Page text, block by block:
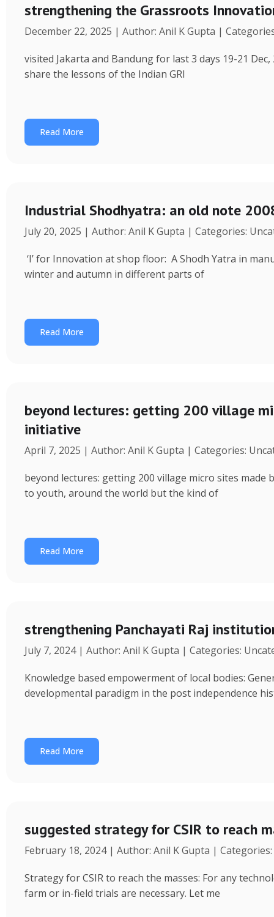
strengthening the Grassroots
December 22, 2025 | Author: Anil K Gupta |
visited Jakarta and Bandung for last 3 days 19-21
share the lessons of the Indian GRI
Read More
Industrial Shodhyatra: an old note
July 20, 2025 | Author: Anil K Gupta | Categories:
‘I’ for Innovation at shop floor: A Shodh Yatra in
winter and autumn in different parts of
Read More
beyond lectures: getting 200 village
initiative
April 7, 2025 | Author: Anil K Gupta | Categories:
beyond lectures: getting 200 village micro sites
to youth, around the world but the kind of
Read More
strengthening Panchayati Raj
July 7, 2024 | Author: Anil K Gupta | Categories:
Knowledge based empowerment of local bodies:
developmental paradigm in the post independence
Read More
suggested strategy for CSIR to reach
February 18, 2024 | Author: Anil K Gupta |
Strategy for CSIR to reach the masses: For any
farm or in-field trials are necessary. Let me